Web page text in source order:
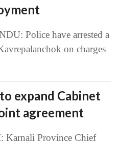
Police have arrested a
on charges
expand Cabinet
agreement
Province Chief